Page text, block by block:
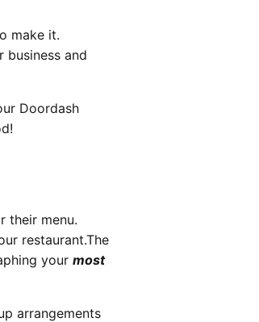
make it.
business and
Doordash
their menu.
restaurant.The
your most
arrangements